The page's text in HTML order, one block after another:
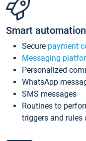
Smart
Secure payment
Messaging
Personalized
WhatsApp
SMS messages
Routines to
triggers and rules